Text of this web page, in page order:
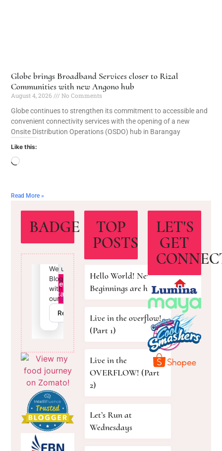
Globe brings Broadband Services closer to Rizal
Communities with new Angono hub
August 4, 2026
No Comments
Globe continues to strengthen its commitment to accessible and
convenient connectivity services with the opening of a new
Onsite Distribution Operations (OSDO) hub in Barangay
Like this:
Read More »
BADGE
TOP
POSTS
Hello World! New
Beginnings are here!
Live in the overflow!
(Part 1)
Live in the
OVERFLOW! (Part
2)
Let’s Run at
Wednesdays
LET'S
GET